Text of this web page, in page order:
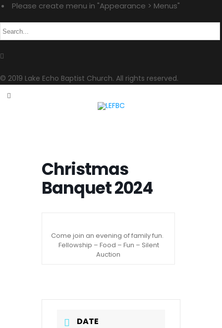
Please create menu in "Appearance > Menus"
© 2019 Lake Echo Baptist Church. All rights reserved.
Christmas
Banquet 2024
Come join an evening of family fun.
Fellowship – Food – Fun – Silent
Auction
DATE